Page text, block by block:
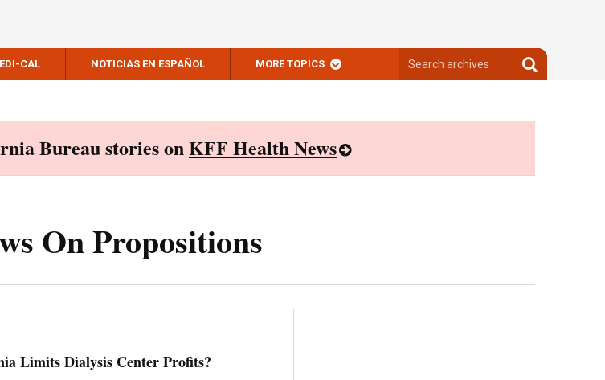
CAL NOTICIAS EN ESPAÑOL MORE TOPICS
archives
Search
archives
Bureau stories onKFF Health News
On Propositions
Limits Dialysis Center Profits?